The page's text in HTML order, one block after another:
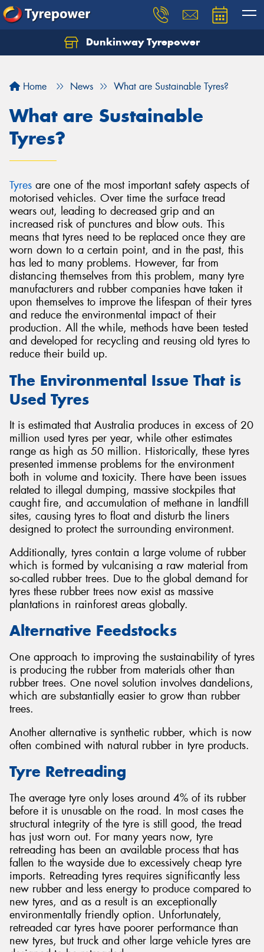
Dunkinway Tyrepower
Home News What are Sustainable Tyres?
What are Sustainable
Tyres?
Tyres are one of the most important safety aspects of
motorised vehicles. Over time the surface tread
wears out, leading to decreased grip and an
increased risk of punctures and blow outs. This
means that tyres need to be replaced once they are
worn down to a certain point, and in the past, this
has led to many problems. However, far from
distancing themselves from this problem, many tyre
manufacturers and rubber companies have taken it
upon themselves to improve the lifespan of their tyres
and reduce the environmental impact of their
production. All the while, methods have been tested
and developed for recycling and reusing old tyres to
reduce their build up.
The Environmental Issue That is
Used Tyres
It is estimated that Australia produces in excess of 20
million used tyres per year, while other estimates
range as high as 50 million. Historically, these tyres
presented immense problems for the environment
both in volume and toxicity. There have been issues
related to illegal dumping, massive stockpiles that
caught fire, and accumulation of methane in landfill
sites, causing tyres to float and disturb the liners
designed to protect the surrounding environment.
Additionally, tyres contain a large volume of rubber
which is formed by vulcanising a raw material from
so-called rubber trees. Due to the global demand for
tyres these rubber trees now exist as massive
plantations in rainforest areas globally.
Alternative Feedstocks
One approach to improving the sustainability of tyres
is producing the rubber from materials other than
rubber trees. One novel solution involves dandelions,
which are substantially easier to grow than rubber
trees.
Another alternative is synthetic rubber, which is now
often combined with natural rubber in tyre products.
Tyre Retreading
The average tyre only loses around 4% of its rubber
before it is unusable on the road. In most cases the
structural integrity of the tyre is still good, the tread
has just worn out. For many years now, tyre
retreading has been an available process that has
fallen to the wayside due to excessively cheap tyre
imports. Retreading tyres requires significantly less
new rubber and less energy to produce compared to
new tyres, and as a result is an exceptionally
environmentally friendly option. Unfortunately,
retreaded car tyres have poorer performance than
new tyres, but truck and other large vehicle tyres are
Let us know what you need, and our team will
Your details
Send